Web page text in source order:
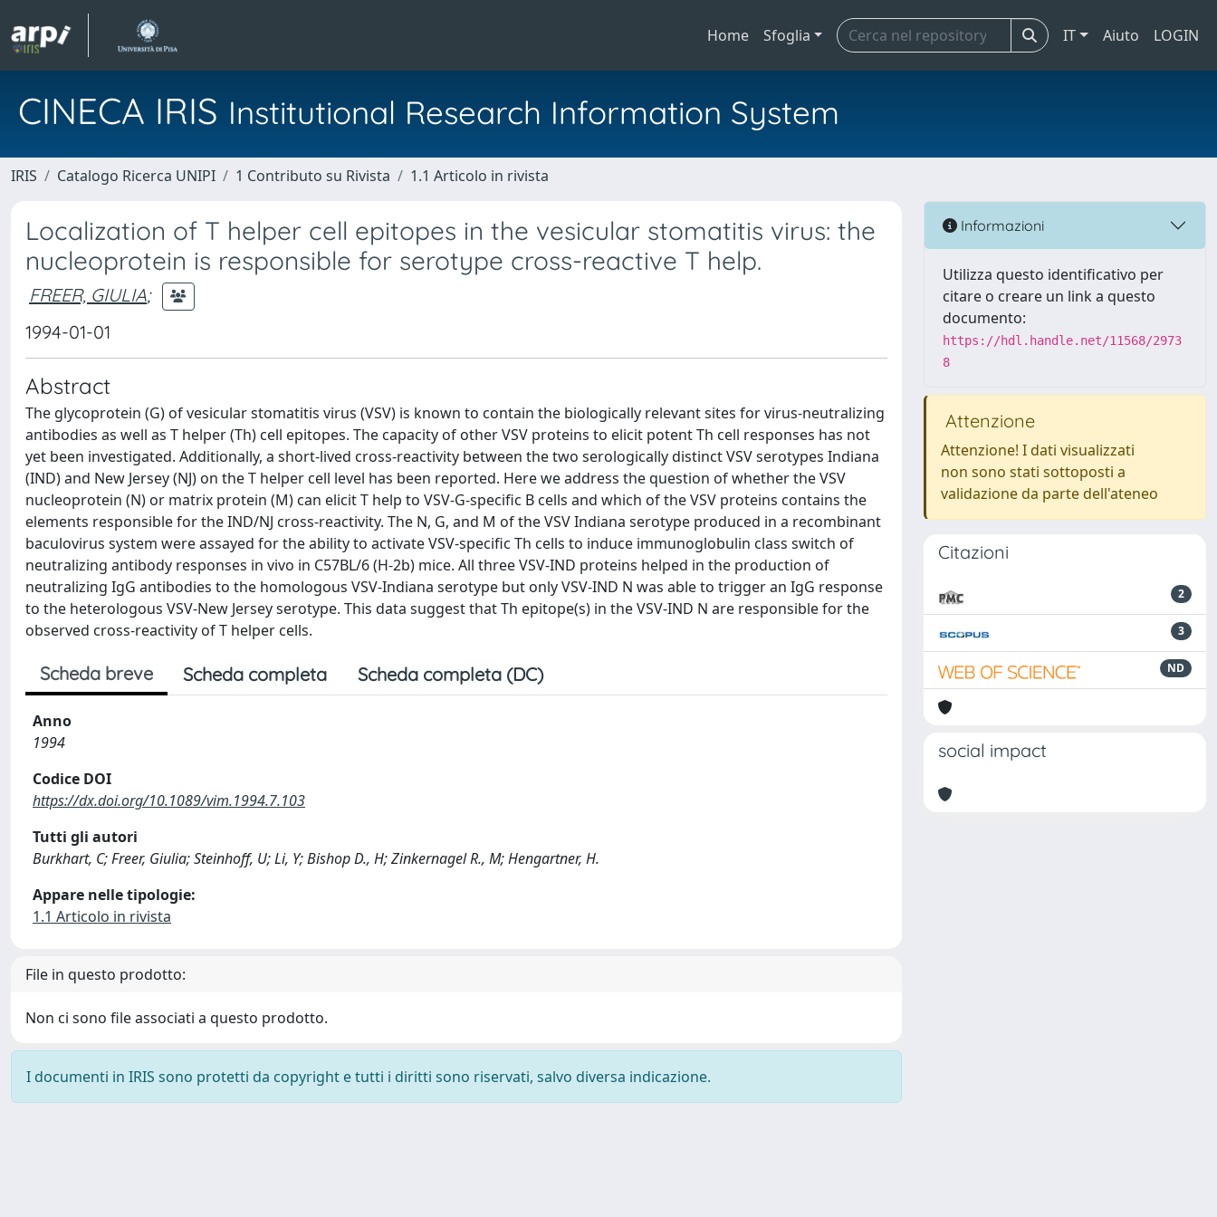
Home Sfoglia IT Aiuto LOGIN
CINECA IRIS Institutional Research Information System
IRIS Catalogo Ricerca UNIPI 1 Contributo su Rivista 1.1 Articolo in rivista
Localization of T helper cell epitopes in the vesicular stomatitis virus: the
nucleoprotein is responsible for serotype cross-reactive T help.
FREER, GIULIA;
1994-01-01
Abstract
The glycoprotein (G) of vesicular stomatitis virus (VSV) is known to contain the biologically relevant sites for virus-neutralizing
antibodies as well as T helper (Th) cell epitopes. The capacity of other VSV proteins to elicit potent Th cell responses has not
yet been investigated. Additionally, a short-lived cross-reactivity between the two serologically distinct VSV serotypes Indiana
(IND) and New Jersey (NJ) on the T helper cell level has been reported. Here we address the question of whether the VSV
nucleoprotein (N) or matrix protein (M) can elicit T help to VSV-G-specific B cells and which of the VSV proteins contains the
elements responsible for the IND/NJ cross-reactivity. The N, G, and M of the VSV Indiana serotype produced in a recombinant
baculovirus system were assayed for the ability to activate VSV-specific Th cells to induce immunoglobulin class switch of
neutralizing antibody responses in vivo in C57BL/6 (H-2b) mice. All three VSV-IND proteins helped in the production of
neutralizing IgG antibodies to the homologous VSV-Indiana serotype but only VSV-IND N was able to trigger an IgG response
to the heterologous VSV-New Jersey serotype. This data suggest that Th epitope(s) in the VSV-IND N are responsible for the
observed cross-reactivity of T helper cells.
Scheda breve Scheda completa Scheda completa (DC)
Anno
1994
Codice DOI
https://dx.doi.org/10.1089/vim.1994.7.103
Tutti gli autori
Burkhart, C; Freer, Giulia; Steinhoff, U; Li, Y; Bishop D., H; Zinkernagel R., M; Hengartner, H.
Appare nelle tipologie:
1.1 Articolo in rivista
File in questo prodotto:
Non ci sono file associati a questo prodotto.
I documenti in IRIS sono protetti da copyright e tutti i diritti sono riservati, salvo diversa indicazione.
Informazioni
Utilizza questo identificativo per
citare o creare un link a questo
documento:
https://hdl.handle.net/11568/2973
8
Attenzione
Attenzione! I dati visualizzati
non sono stati sottoposti a
validazione da parte dell'ateneo
Citazioni
2
3
ND
social impact